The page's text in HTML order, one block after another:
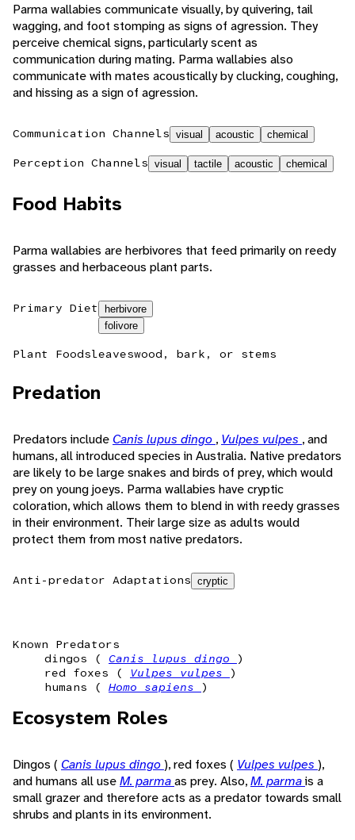
Parma wallabies communicate visually, by quivering, tail
wagging, and foot stomping as signs of agression. They
perceive chemical signs, particularly scent as
communication during mating. Parma wallabies also
communicate with mates acoustically by clucking, coughing,
and hissing as a sign of agression.
Communication Channels visual acoustic chemical
Perception Channels visual tactile acoustic chemical
Food Habits
Parma wallabies are herbivores that feed primarily on reedy
grasses and herbaceous plant parts.
Primary Diet
herbivore
folivore
Plant Foodsleaveswood, bark, or stems
Predation
Predators include Canis lupus dingo , Vulpes vulpes , and
humans, all introduced species in Australia. Native predators
are likely to be large snakes and birds of prey, which would
prey on young joeys. Parma wallabies have cryptic
coloration, which allows them to blend in with reedy grasses
in their environment. Their large size as adults would
protect them from most native predators.
Anti-predator Adaptations cryptic
Known Predators
dingos ( Canis lupus dingo
)
red foxes (
Vulpes vulpes
)
humans ( Homo sapiens )
Ecosystem Roles
Dingos ( Canis lupus dingo), red foxes ( Vulpes vulpes ),
and humans all useM. parmaas prey. Also,M. parmais a
small grazer and therefore acts as a predator towards small
shrubs and plants in its environment.